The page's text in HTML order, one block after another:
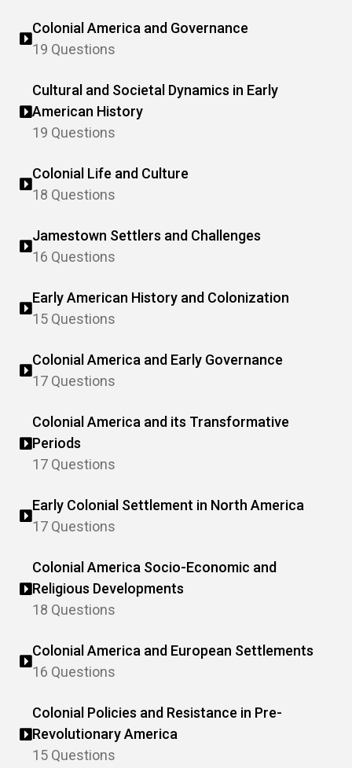
Colonial America and Governance
19 Questions
Cultural and Societal Dynamics in Early
American History
19 Questions
Colonial Life and Culture
18 Questions
Jamestown Settlers and Challenges
16 Questions
Early American History and Colonization
15 Questions
Colonial America and Early Governance
17 Questions
Colonial America and its Transformative
Periods
17 Questions
Early Colonial Settlement in North America
17 Questions
Colonial America Socio-Economic and
Religious Developments
18 Questions
Colonial America and European Settlements
16 Questions
Colonial Policies and Resistance in Pre-
Revolutionary America
15 Questions